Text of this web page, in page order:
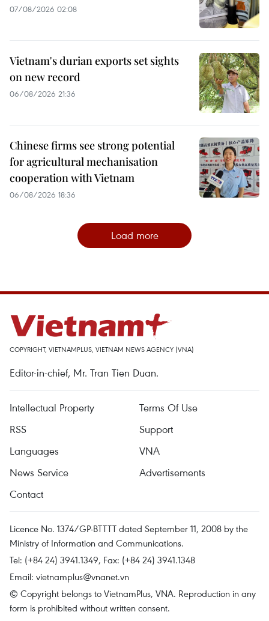
07/08/2026 02:08
Vietnam's durian exports set sights
on new record
06/08/2026 21:36
Chinese firms see strong potential
for agricultural mechanisation
cooperation with Vietnam
06/08/2026 18:36
Load more
COPYRIGHT, VIETNAMPLUS, VIETNAM NEWS AGENCY (VNA)
Editor-in-chief, Mr. Tran Tien Duan.
Intellectual Property
Terms Of Use
RSS
Support
Languages
VNA
News Service
Advertisements
Contact
Licence No. 1374/GP-BTTTT dated September 11, 2008 by the
Ministry of Information and Communications.
Tel: (+84 24) 3941.1349, Fax: (+84 24) 3941.1348
Email: vietnamplus@vnanet.vn
© Copyright belongs to VietnamPlus, VNA. Reproduction in any
form is prohibited without written consent.